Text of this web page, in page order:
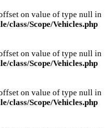
on value of type null in
class/Scope/Vehicles.php
on value of type null in
class/Scope/Vehicles.php
on value of type null in
class/Scope/Vehicles.php